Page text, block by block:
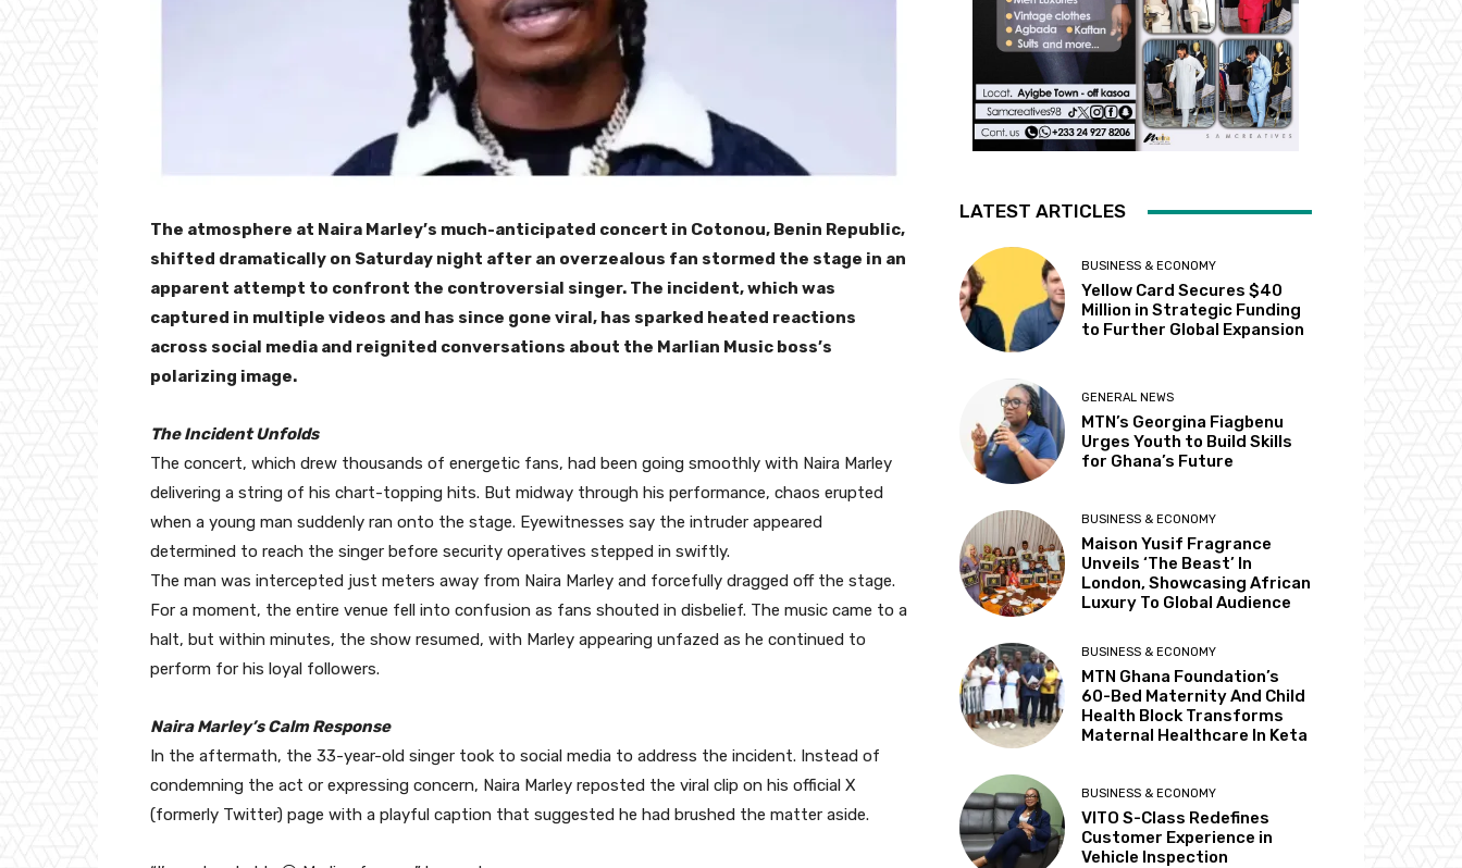
The atmosphere at Naira Marley’s much-anticipated concert in Cotonou, Benin Republic,
shifted dramatically on Saturday night after an overzealous fan stormed the stage in an
apparent attempt to confront the controversial singer. The incident, which was
captured in multiple videos and has since gone viral, has sparked heated reactions
across social media and reignited conversations about the Marlian Music boss’s
polarizing image.
The Incident Unfolds
The concert, which drew thousands of energetic fans, had been going smoothly with Naira Marley
delivering a string of his chart-topping hits. But midway through his performance, chaos erupted
when a young man suddenly ran onto the stage. Eyewitnesses say the intruder appeared
determined to reach the singer before security operatives stepped in swiftly.
The man was intercepted just meters away from Naira Marley and forcefully dragged off the stage.
For a moment, the entire venue fell into confusion as fans shouted in disbelief. The music came to a
halt, but within minutes, the show resumed, with Marley appearing unfazed as he continued to
perform for his loyal followers.
Naira Marley’s Calm Response
In the aftermath, the 33-year-old singer took to social media to address the incident. Instead of
condemning the act or expressing concern, Naira Marley reposted the viral clip on his official X
(formerly Twitter) page with a playful caption that suggested he had brushed the matter aside.
LATEST ARTICLES
BUSINESS & ECONOMY
Yellow Card Secures $40
Million in Strategic Funding
to Further Global Expansion
GENERAL NEWS
MTN’s Georgina Fiagbenu
Urges Youth to Build Skills
for Ghana’s Future
BUSINESS & ECONOMY
Maison Yusif Fragrance
Unveils ‘The Beast’ In
London, Showcasing African
Luxury To Global Audience
BUSINESS & ECONOMY
MTN Ghana Foundation’s
60-Bed Maternity And Child
Health Block Transforms
Maternal Healthcare In Keta
BUSINESS & ECONOMY
VITO S-Class Redefines
Customer Experience in
Vehicle Inspection